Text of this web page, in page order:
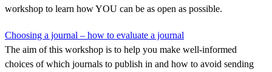
workshop to learn how YOU can be as open as possible.
Choosing a journal – how to evaluate a journal
The aim of this workshop is to help you make well-informed
choices of which journals to publish in and how to avoid sending